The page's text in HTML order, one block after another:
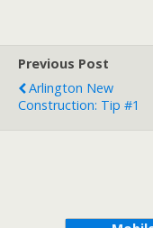
Previous Post
Arlington New
Construction: Tip #1